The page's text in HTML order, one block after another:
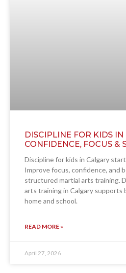
DISCIPLINE FOR KIDS
CONFIDENCE, FOCUS &
Discipline for kids in Calgary
Improve focus, confidence, and
structured martial arts training.
arts training in Calgary supports
home and school.
READ MORE »
April 27, 2026